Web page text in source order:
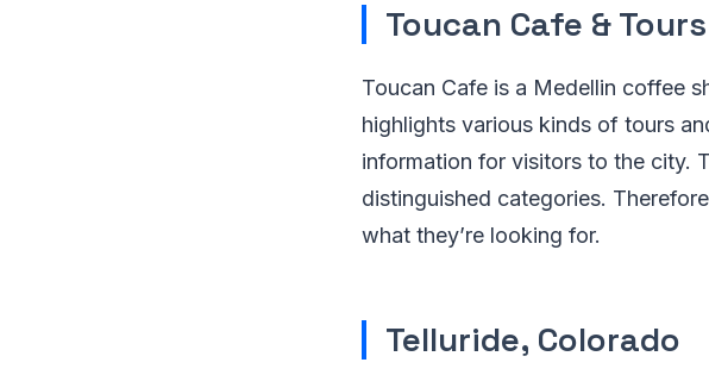
Toucan Cafe & Tours
Toucan Cafe is a Medellin coffee
highlights various kinds of tours
information for visitors to the city.
distinguished categories.
what they’re looking for.
Telluride, Colorado